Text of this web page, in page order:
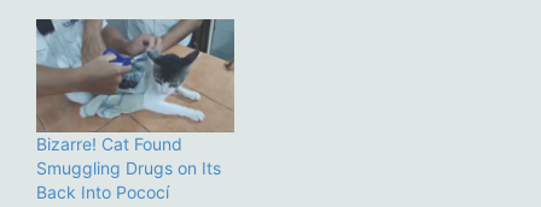
Bizarre! Cat Found
Smuggling Drugs on Its
Back Into Pococí